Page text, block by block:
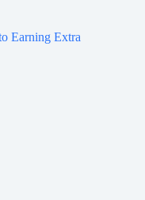
Earning Extra